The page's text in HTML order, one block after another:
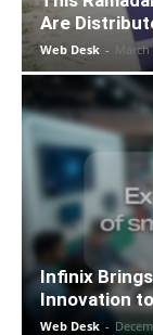
Are
Web Desk - March
Infinix
Innovation
Web Desk -